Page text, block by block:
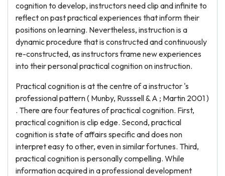
cognition to develop, instructors need clip and infinite to
reflect on past practical experiences that inform their
positions on learning. Nevertheless, instruction is a
dynamic procedure that is constructed and continuously
re-constructed, as instructors frame new experiences
into their personal practical cognition on instruction.
Practical cognition is at the centre of a instructor 's
professional pattern ( Munby, Russsell & A ; Martin 2001 )
. There are four features of practical cognition. First,
practical cognition is clip edge. Second, practical
cognition is state of affairs specific and does non
interpret easy to other, even in similar fortunes. Third,
practical cognition is personally compelling. While
information acquired in a professional development